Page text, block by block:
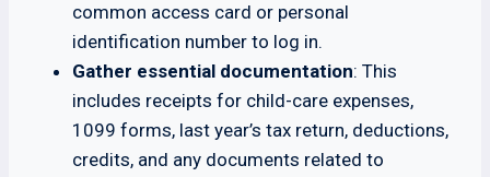
common access card or personal
identification number to log in.
Gather essential documentation: This
includes receipts for child-care expenses,
1099 forms, last year’s tax return, deductions,
credits, and any documents related to